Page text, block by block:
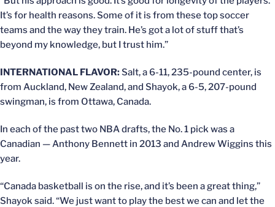
It’s for health reasons. Some of it is from these top soccer
teams and the way they train. He’s got a lot of stuff that’s
beyond my knowledge, but I trust him.”
INTERNATIONAL FLAVOR:Salt, a 6-11, 235-pound center, is
from Auckland, New Zealand, and Shayok, a 6-5, 207-pound
swingman, is from Ottawa, Canada.
In each of the past two NBA drafts, the No. 1 pick was a
Canadian — Anthony Bennett in 2013 and Andrew Wiggins this
year.
“Canada basketball is on the rise, and it’s been a great thing,”
Shayok said. “We just want to play the best we can and let the